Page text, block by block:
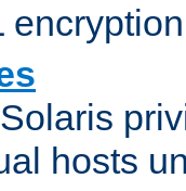
hosts